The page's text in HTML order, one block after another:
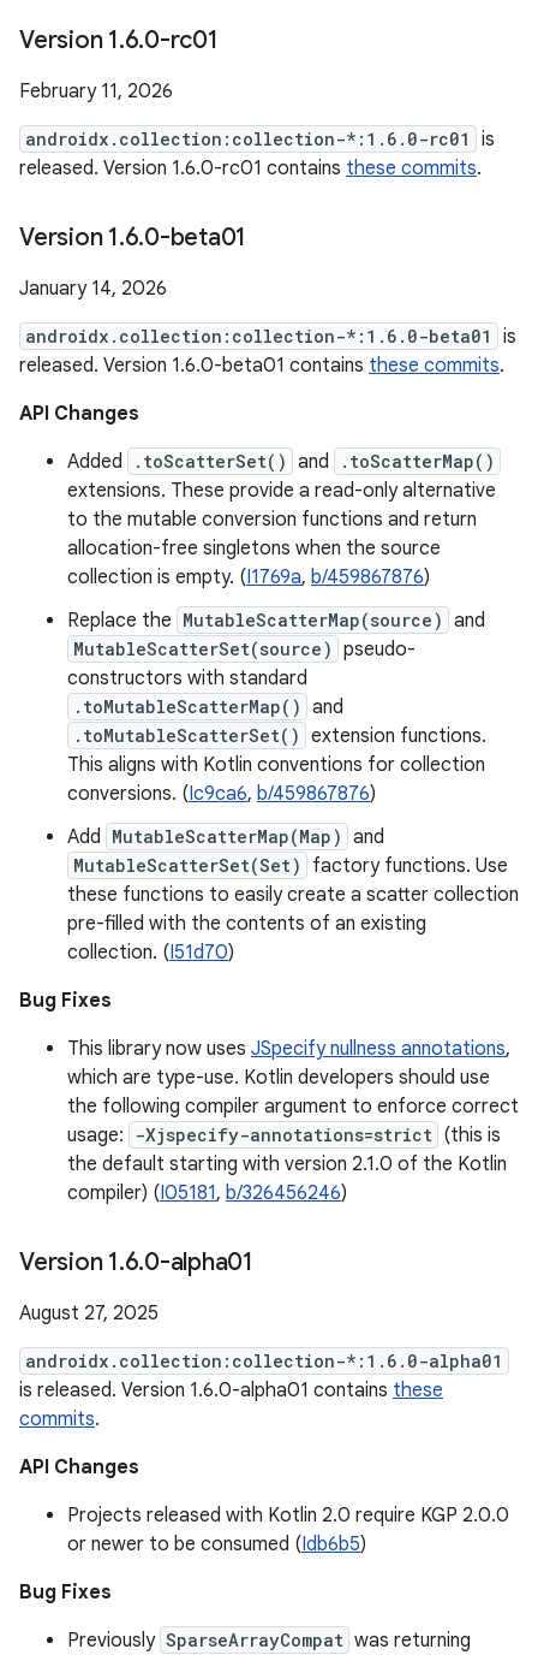
Version 1.6.0-rc01
February 11, 2026
androidx.collection:collection-*:1.6.0-rc01
is
released. Version 1.6.0-rc01 contains these commits.
Version 1.6.0-beta01
January 14, 2026
androidx.collection:collection-*:1.6.0-beta01
is
released. Version 1.6.0-beta01 contains these commits.
API Changes
Added
.toScatterSet() and .toScatterMap()
extensions. These provide a read-only alternative
to the mutable conversion functions and return
allocation-free singletons when the source
collection is empty. (I1769a, b/459867876)
Replace the MutableScatterMap(source) and
MutableScatterSet(source) pseudo-
constructors with standard
.toMutableScatterMap() and
.toMutableScatterSet() extension functions.
This aligns with Kotlin conventions for collection
conversions. (Ic9ca6, b/459867876)
Add MutableScatterMap(Map) and
MutableScatterSet(Set)
factory functions. Use
these functions to easily create a scatter collection
pre-filled with the contents of an existing
collection. (I51d70)
Bug Fixes
This library now uses JSpecify nullness annotations,
which are type-use. Kotlin developers should use
the following compiler argument to enforce correct
usage:
-Xjspecify-annotations=strict (this is
the default starting with version 2.1.0 of the Kotlin
compiler) (I05181, b/326456246)
Version 1.6.0-alpha01
August 27, 2025
androidx.collection:collection-*:1.6.0-alpha01
is released. Version 1.6.0-alpha01 contains these
commits.
API Changes
Projects released with Kotlin 2.0 require KGP 2.0.0
or newer to be consumed (Idb6b5)
Bug Fixes
Previously SparseArrayCompat was returning